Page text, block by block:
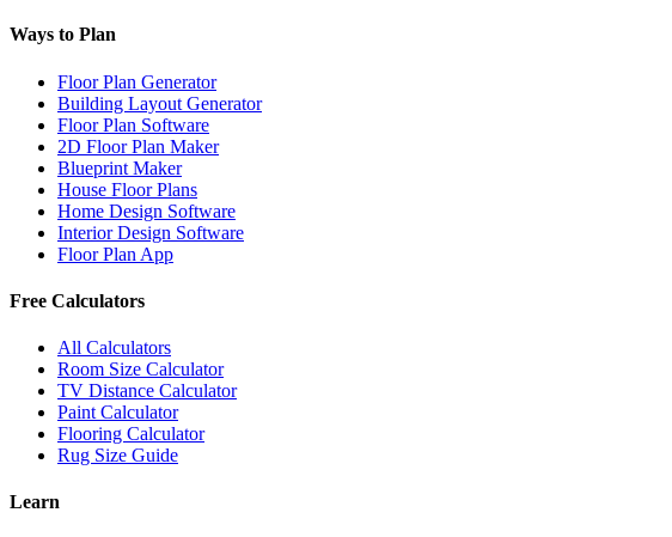
Ways to Plan
Floor Plan Generator
Building Layout Generator
Floor Plan Software
2D Floor Plan Maker
Blueprint Maker
House Floor Plans
Home Design Software
Interior Design Software
Floor Plan App
Free Calculators
All Calculators
Room Size Calculator
TV Distance Calculator
Paint Calculator
Flooring Calculator
Rug Size Guide
Learn